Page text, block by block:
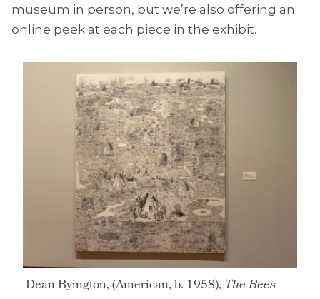
museum in person, but we’re also offering an
online peek at each piece in the exhibit.
Dean Byington, (American, b. 1958), The Bees